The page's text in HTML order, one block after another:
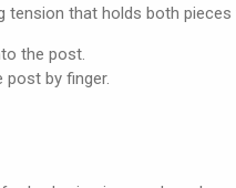
that holds both pieces
the post.
post by finger.